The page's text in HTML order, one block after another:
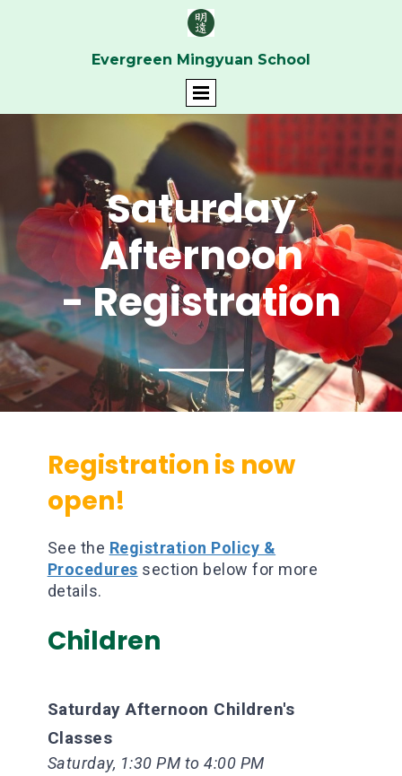
Evergreen Mingyuan School
Saturday
Afternoon
- Registration
Registration is now
open!
See the Registration Policy &
Procedures section below for more
details.
Children
Saturday Afternoon Children's
Classes
Saturday, 1:30 PM to 4:00 PM